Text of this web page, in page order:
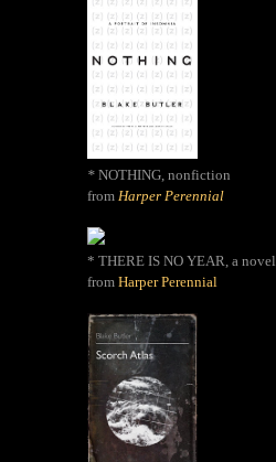
* NOTHING, nonfiction
from Harper Perennial
* THERE IS NO YEAR, a novel
from Harper Perennial